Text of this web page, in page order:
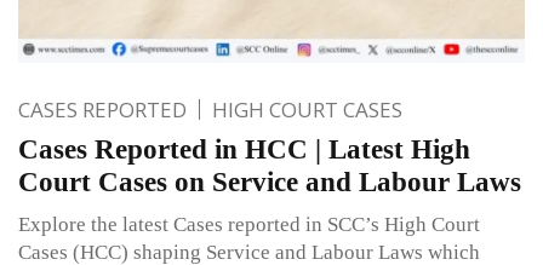
CASES REPORTED HIGH COURT CASES
Cases Reported in HCC | Latest High
Court Cases on Service and Labour Laws
Explore the latest Cases reported in SCC’s High Court
Cases (HCC) shaping Service and Labour Laws which